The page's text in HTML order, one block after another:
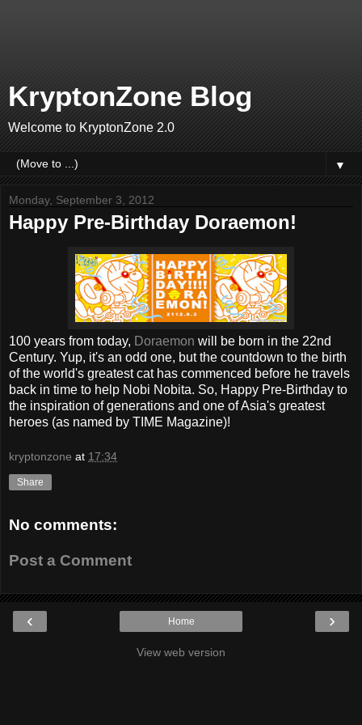
KryptonZone Blog
Welcome to KryptonZone 2.0
▼
Monday, September 3, 2012
Happy Pre-Birthday Doraemon!
100 years from today, Doraemon will be born in the 22nd
Century. Yup, it's an odd one, but the countdown to the birth
of the world's greatest cat has commenced before he travels
back in time to help Nobi Nobita. So, Happy Pre-Birthday to
the inspiration of generations and one of Asia's greatest
heroes (as named by TIME Magazine)!
kryptonzone at 17:34
Share
No comments:
Post a Comment
‹ ›
Home
View web version